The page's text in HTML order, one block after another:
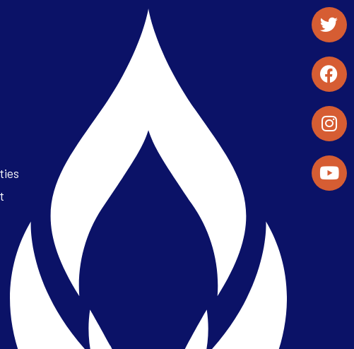
Student Organizations & Activities
Library & Student Development
Maps & Directions
Press Releases
Directory
Find a Parker Wellness Provider
Privacy & Confidentiality
Public Disclosure on Student
Performance